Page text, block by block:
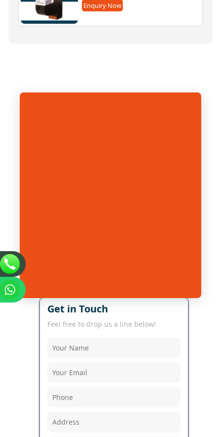
Enquiry Now
Get in Touch
Feel free to drop us a line below!